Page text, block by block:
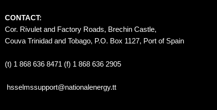
CONTACT:
Cor. Rivulet and Factory Roads, Brechin Castle,
Couva Trinidad and Tobago, P.O. Box 1127, Port of Spain
(t) 1 868 636 8471 (f) 1 868 636 2905
hsselmssupport@nationalenergy.tt